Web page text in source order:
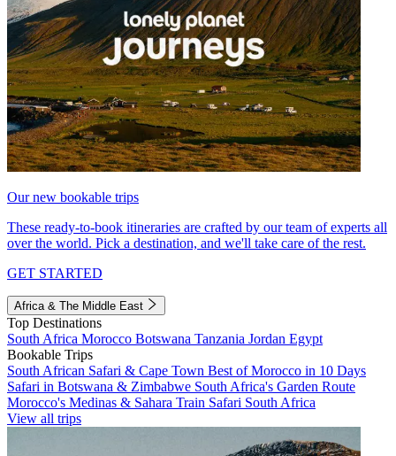
Our new bookable trips
These ready-to-book itineraries are crafted by our team of experts all
over the world. Pick a destination, and we'll take care of the rest.
GET STARTED
Africa & The Middle East
Top Destinations
South Africa Morocco Botswana Tanzania Jordan Egypt
Bookable Trips
South African Safari & Cape Town Best of Morocco in 10 Days
Safari in Botswana & Zimbabwe South Africa's Garden Route
Morocco's Medinas & Sahara Train Safari South Africa
View all trips